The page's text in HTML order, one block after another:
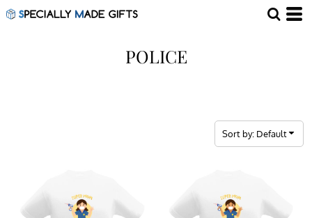
POLICE
Sort by: Default
Default